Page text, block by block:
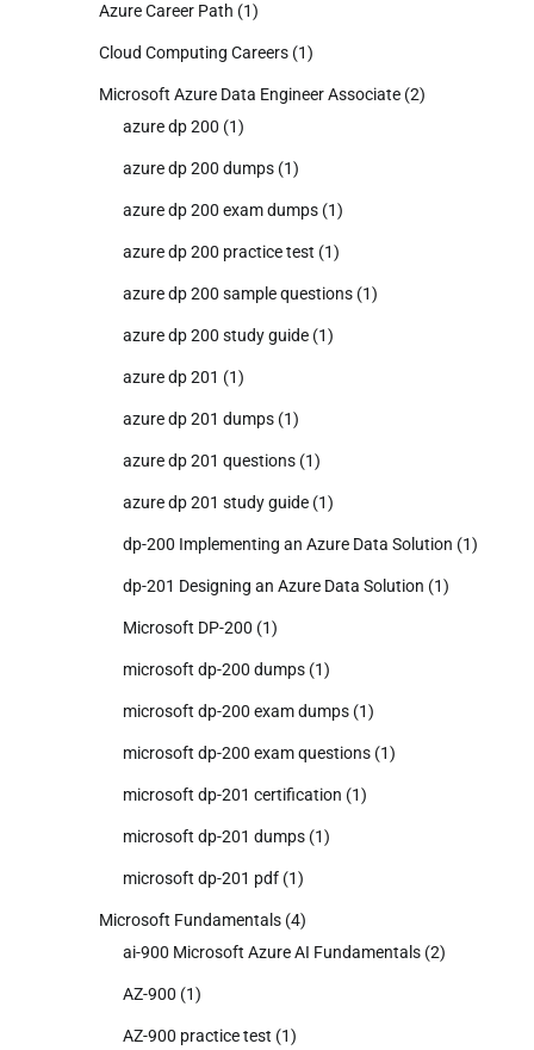
Azure Career Path (1)
Cloud Computing Careers (1)
Microsoft Azure Data Engineer Associate (2)
azure dp 200 (1)
azure dp 200 dumps (1)
azure dp 200 exam dumps (1)
azure dp 200 practice test (1)
azure dp 200 sample questions (1)
azure dp 200 study guide (1)
azure dp 201 (1)
azure dp 201 dumps (1)
azure dp 201 questions (1)
azure dp 201 study guide (1)
dp-200 Implementing an Azure Data Solution (1)
dp-201 Designing an Azure Data Solution (1)
Microsoft DP-200 (1)
microsoft dp-200 dumps (1)
microsoft dp-200 exam dumps (1)
microsoft dp-200 exam questions (1)
microsoft dp-201 certification (1)
microsoft dp-201 dumps (1)
microsoft dp-201 pdf (1)
Microsoft Fundamentals (4)
ai-900 Microsoft Azure AI Fundamentals (2)
AZ-900 (1)
AZ-900 practice test (1)